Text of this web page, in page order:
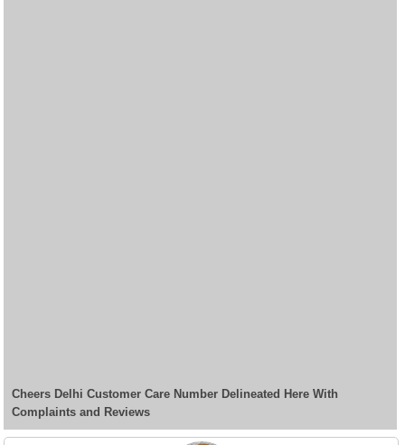
Cheers Delhi Customer Care Number Delineated Here With
Complaints and Reviews